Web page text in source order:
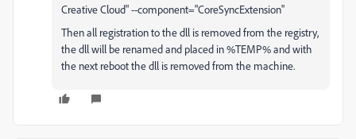
Creative Cloud" --component="CoreSyncExtension"
Then all registration to the dll is removed from the registry,
the dll will be renamed and placed in %TEMP% and with
the next reboot the dll is removed from the machine.